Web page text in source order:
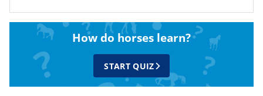
How do horses learn?
START QUIZ